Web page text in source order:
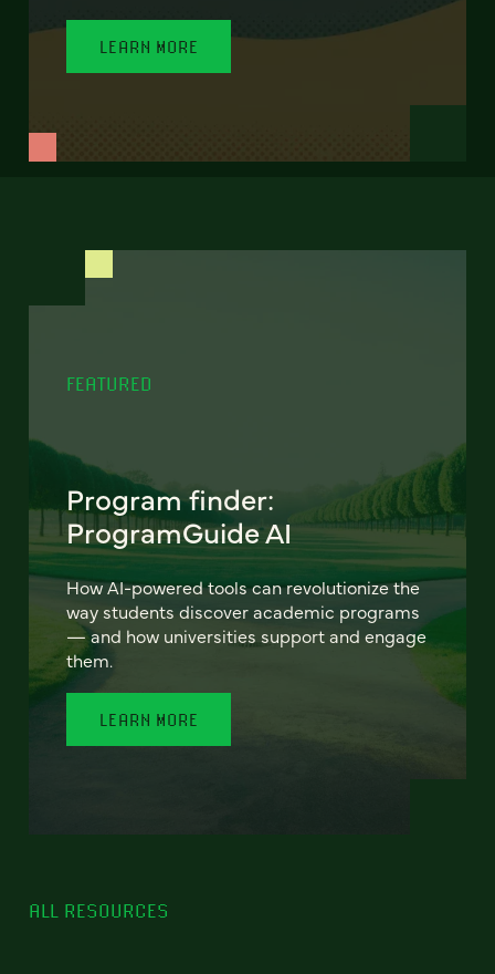
LEARN MORE
FEATURED
Program finder:
ProgramGuide AI
How AI-powered tools can revolutionize the
way students discover academic programs
— and how universities support and engage
them.
LEARN MORE
ALL RESOURCES